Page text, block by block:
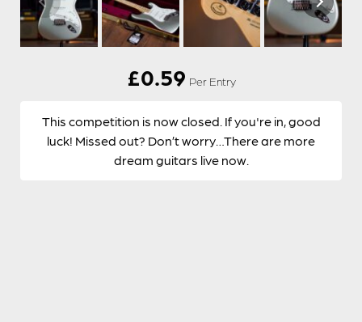
£0.59 Per Entry
This competition is now closed. If you're in, good
luck! Missed out? Don’t worry…There are more
dream guitars live now.